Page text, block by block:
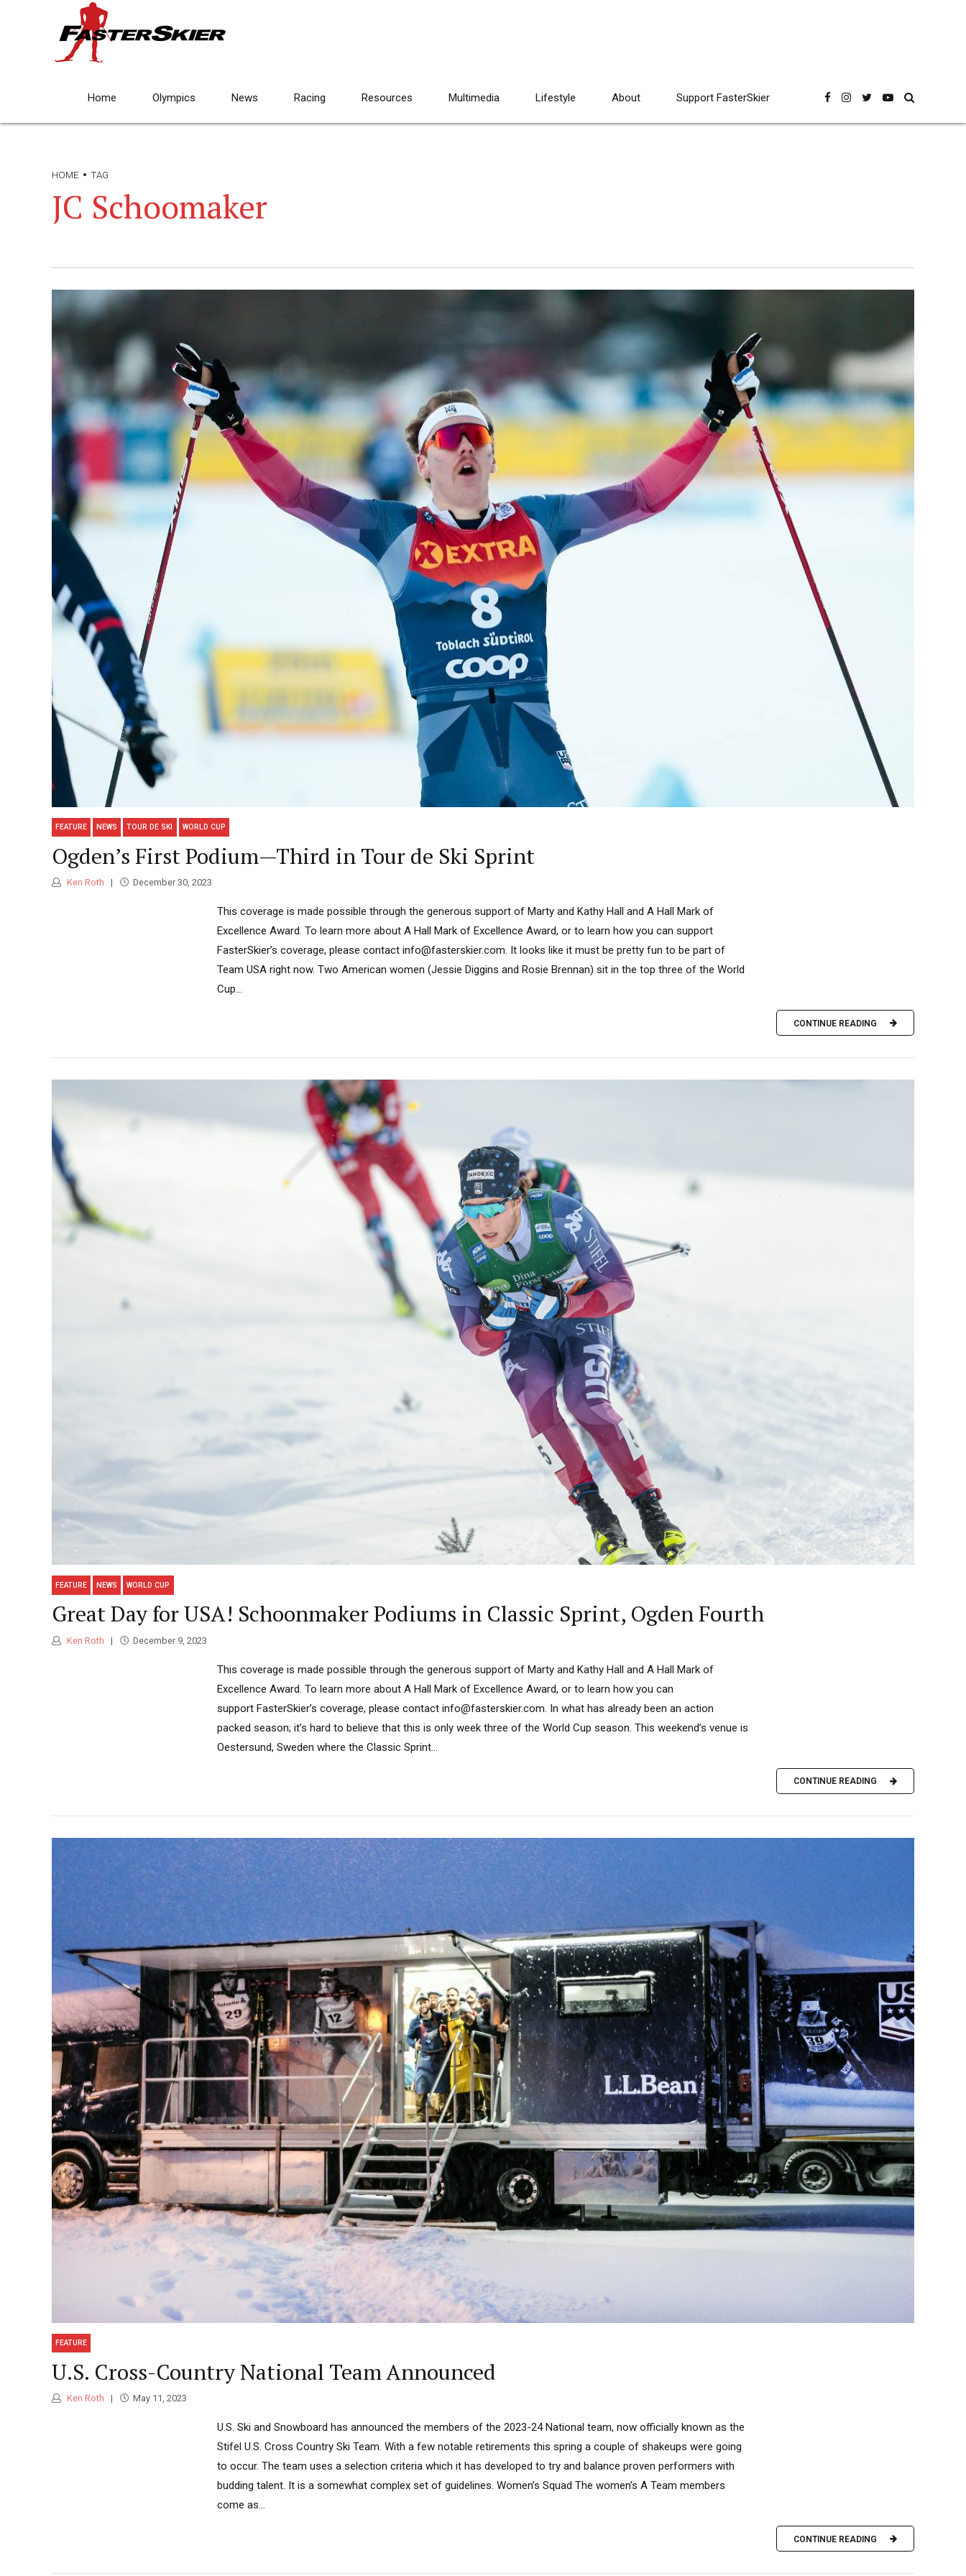
Home Olympics News Racing Resources Multimedia Lifestyle About Support FasterSkier
HOME TAG
JC Schoomaker
FEATURE NEWS TOUR DE SKI WORLD CUP
Ogden’s First Podium—Third in Tour de Ski Sprint
Ken Roth December 30, 2023
This coverage is made possible through the generous support of Marty and Kathy Hall and A Hall Mark of
Excellence Award. To learn more about A Hall Mark of Excellence Award, or to learn how you can support
FasterSkier’s coverage, please contact info@fasterskier.com. It looks like it must be pretty fun to be part of
Team USA right now. Two American women (Jessie Diggins and Rosie Brennan) sit in the top three of the World
Cup...
CONTINUE READING
FEATURE NEWS WORLD CUP
Great Day for USA! Schoonmaker Podiums in Classic Sprint, Ogden Fourth
Ken Roth December 9, 2023
This coverage is made possible through the generous support of Marty and Kathy Hall and A Hall Mark of
Excellence Award. To learn more about A Hall Mark of Excellence Award, or to learn how you can
support FasterSkier’s coverage, please contact info@fasterskier.com. In what has already been an action
packed season; it’s hard to believe that this is only week three of the World Cup season. This weekend’s venue is
Oestersund, Sweden where the Classic Sprint...
CONTINUE READING
FEATURE
U.S. Cross-Country National Team Announced
Ken Roth May 11, 2023
U.S. Ski and Snowboard has announced the members of the 2023-24 National team, now officially known as the
Stifel U.S. Cross Country Ski Team. With a few notable retirements this spring a couple of shakeups were going
to occur. The team uses a selection criteria which it has developed to try and balance proven performers with
budding talent. It is a somewhat complex set of guidelines. Women’s Squad The women’s A Team members
come as...
CONTINUE READING